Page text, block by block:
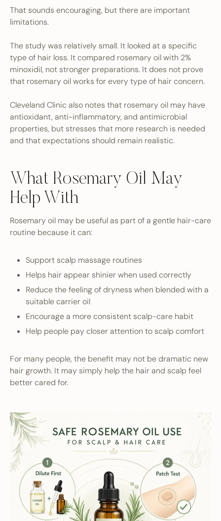
That sounds encouraging, but there are important
limitations.
The study was relatively small. It looked at a specific
type of hair loss. It compared rosemary oil with 2%
minoxidil, not stronger preparations. It does not prove
that rosemary oil works for every type of hair concern.
Cleveland Clinic also notes that rosemary oil may have
antioxidant, anti-inflammatory, and antimicrobial
properties, but stresses that more research is needed
and that expectations should remain realistic.
What Rosemary Oil May
Help With
Rosemary oil may be useful as part of a gentle hair-care
routine because it can:
Support scalp massage routines
Helps hair appear shinier when used correctly
Reduce the feeling of dryness when blended with a
suitable carrier oil
Encourage a more consistent scalp-care habit
Help people pay closer attention to scalp comfort
For many people, the benefit may not be dramatic new
hair growth. It may simply help the hair and scalp feel
better cared for.